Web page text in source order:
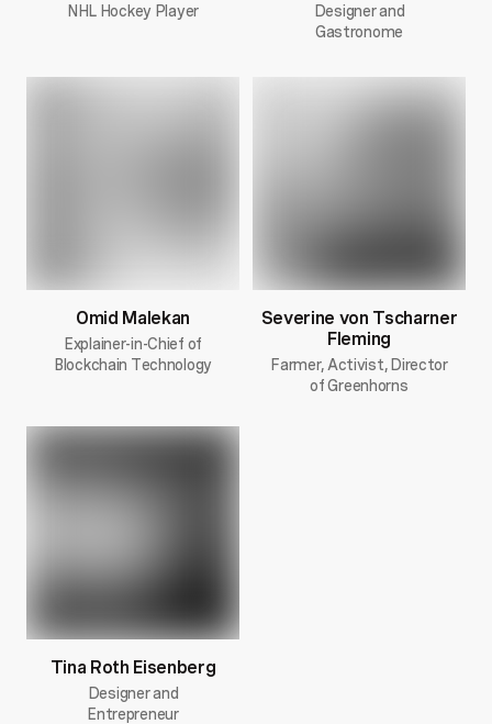
NHL Hockey Player
Designer and
Gastronome
Omid Malekan
Explainer-in-Chief of
Blockchain Technology
Severine von Tscharner
Fleming
Farmer, Activist, Director
of Greenhorns
Tina Roth Eisenberg
Designer and
Entrepreneur